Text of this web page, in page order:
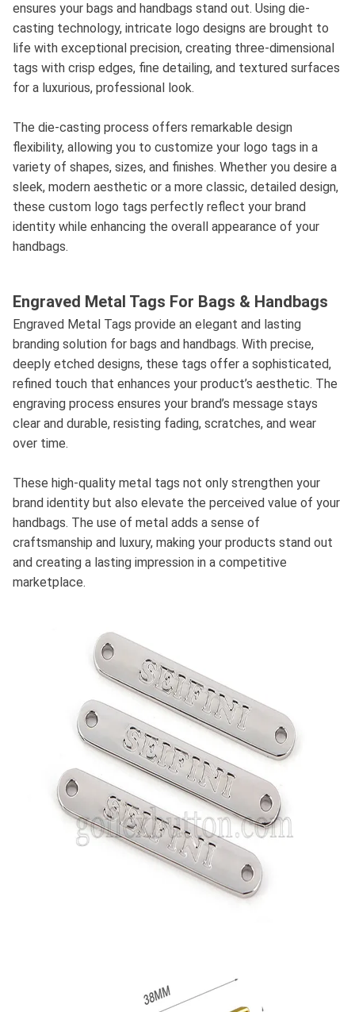
ensures your bags and handbags stand out. Using die-
casting technology, intricate logo designs are brought to
life with exceptional precision, creating three-dimensional
tags with crisp edges, fine detailing, and textured surfaces
for a luxurious, professional look.
The die-casting process offers remarkable design
flexibility, allowing you to customize your logo tags in a
variety of shapes, sizes, and finishes. Whether you desire a
sleek, modern aesthetic or a more classic, detailed design,
these custom logo tags perfectly reflect your brand
identity while enhancing the overall appearance of your
handbags.
Engraved Metal Tags For Bags & Handbags
Engraved Metal Tags provide an elegant and lasting
branding solution for bags and handbags. With precise,
deeply etched designs, these tags offer a sophisticated,
refined touch that enhances your product’s aesthetic. The
engraving process ensures your brand’s message stays
clear and durable, resisting fading, scratches, and wear
over time.
These high-quality metal tags not only strengthen your
brand identity but also elevate the perceived value of your
handbags. The use of metal adds a sense of
craftsmanship and luxury, making your products stand out
and creating a lasting impression in a competitive
marketplace.